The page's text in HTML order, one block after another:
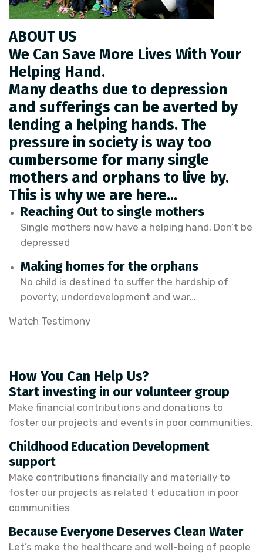
ABOUT US
We Can Save More Lives With Your
Helping Hand.
Many deaths due to depression
and sufferings can be averted by
lending a helping hands. The
pressure in society is way too
cumbersome for many single
mothers and orphans to live by.
This is why we are here…
Reaching Out to single mothers
Single mothers now have a helping hand. Don’t be
depressed
Making homes for the orphans
No child is destined to suffer the hardship of
poverty, underdevelopment and war…
Watch Testimony
How You Can Help Us?
Start investing in our volunteer group
Make financial contributions and donations to
foster our projects and events in poor communities.
Childhood Education Development
support
Make contributions financially and materially to
foster our projects as related t education in poor
communities
Because Everyone Deserves Clean Water
Let’s make the healthcare and well-being of people